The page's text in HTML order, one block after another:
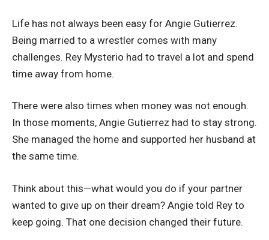
Life has not always been easy for Angie Gutierrez.
Being married to a wrestler comes with many
challenges. Rey Mysterio had to travel a lot and spend
time away from home.
There were also times when money was not enough.
In those moments, Angie Gutierrez had to stay strong.
She managed the home and supported her husband at
the same time.
Think about this—what would you do if your partner
wanted to give up on their dream? Angie told Rey to
keep going. That one decision changed their future.